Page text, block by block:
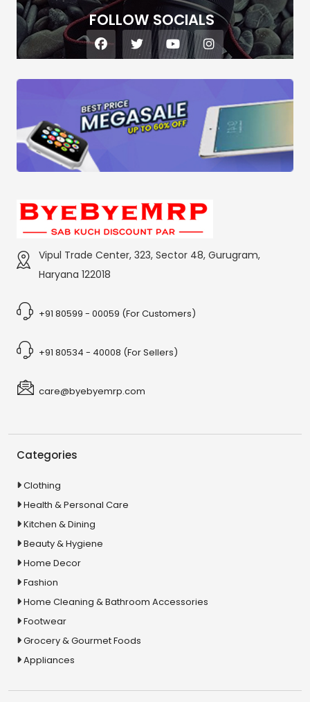
FOLLOW SOCIALS
Vipul Trade Center, 323, Sector 48, Gurugram,
Haryana 122018
+91 80599 - 00059 (For Customers)
+91 80534 - 40008 (For Sellers)
care@byebyemrp.com
Categories
Clothing
Health & Personal Care
Kitchen & Dining
Beauty & Hygiene
Home Decor
Fashion
Home Cleaning & Bathroom Accessories
Footwear
Grocery & Gourmet Foods
Appliances